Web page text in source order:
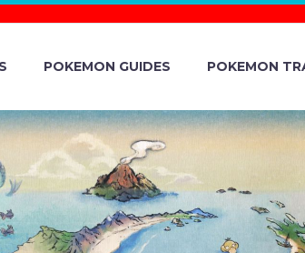
POKEMON GUIDES POKEMON